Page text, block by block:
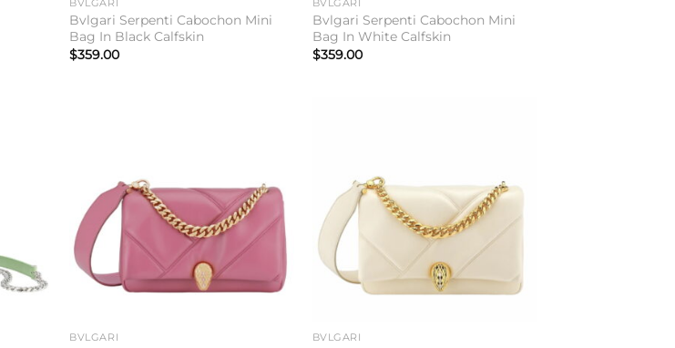
BVLGARI
Bvlgari Serpenti Cabochon Mini
Bag In Black Calfskin
$359.00
BVLGARI
Bvlgari Serpenti Cabochon Mini
Bag In White Calfskin
$359.00
BVLGARI BVLGARI